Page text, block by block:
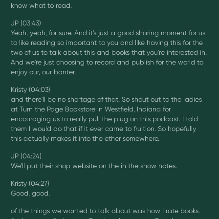
know what to read.
JP (03:43)
Yeah, yeah, for sure. And it's just a good sharing moment for us
to like reading so important to you and like having this for the
two of us to talk about this and books that you're interested in.
And we're just choosing to record and publish for the world to
enjoy our, our banter.
Kristy (04:03)
and there'll be no shortage of that. So shout out to the ladies
at Turn the Page Bookstore in Westfield, Indiana for
encouraging us to really pull the plug on this podcast. I told
them I would do that if it ever came to fruition. So hopefully
this actually makes it into the ether somewhere.
JP (04:24)
We'll put their shop website on the in the show notes.
Kristy (04:27)
Good, good.
of the things we wanted to talk about was how I rate books.